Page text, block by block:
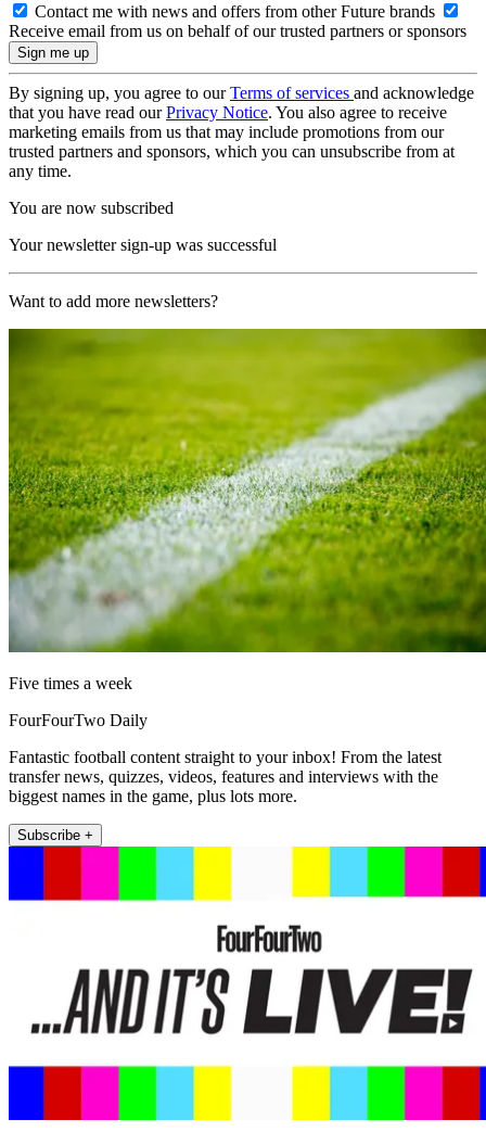
Contact me with news and offers from other Future brands
Receive email from us on behalf of our trusted partners or sponsors
By signing up, you agree to ourTerms of services and acknowledge
that you have read ourPrivacy Notice. You also agree to receive
marketing emails from us that may include promotions from our
trusted partners and sponsors, which you can unsubscribe from at
any time.
You are now subscribed
Your newsletter sign-up was successful
Want to add more newsletters?
Five times a week
FourFourTwo Daily
Fantastic football content straight to your inbox! From the latest
transfer news, quizzes, videos, features and interviews with the
biggest names in the game, plus lots more.
Subscribe +